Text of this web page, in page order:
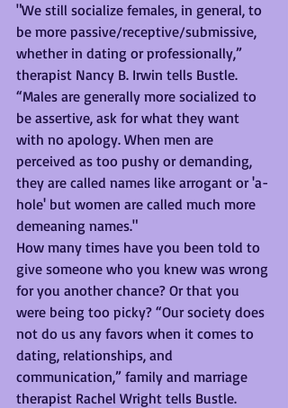
"We still socialize females, in general, to
be more passive/receptive/submissive,
whether in dating or professionally,”
therapist Nancy B. Irwin tells Bustle.
“Males are generally more socialized to
be assertive, ask for what they want
with no apology. When men are
perceived as too pushy or demanding,
they are called names like arrogant or 'a-
hole' but women are called much more
demeaning names."
How many times have you been told to
give someone who you knew was wrong
for you another chance? Or that you
were being too picky? “Our society does
not do us any favors when it comes to
dating, relationships, and
communication,” family and marriage
therapist Rachel Wright tells Bustle.